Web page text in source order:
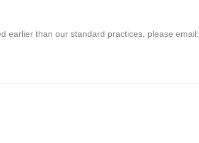
earlier than our standard practices, please email: